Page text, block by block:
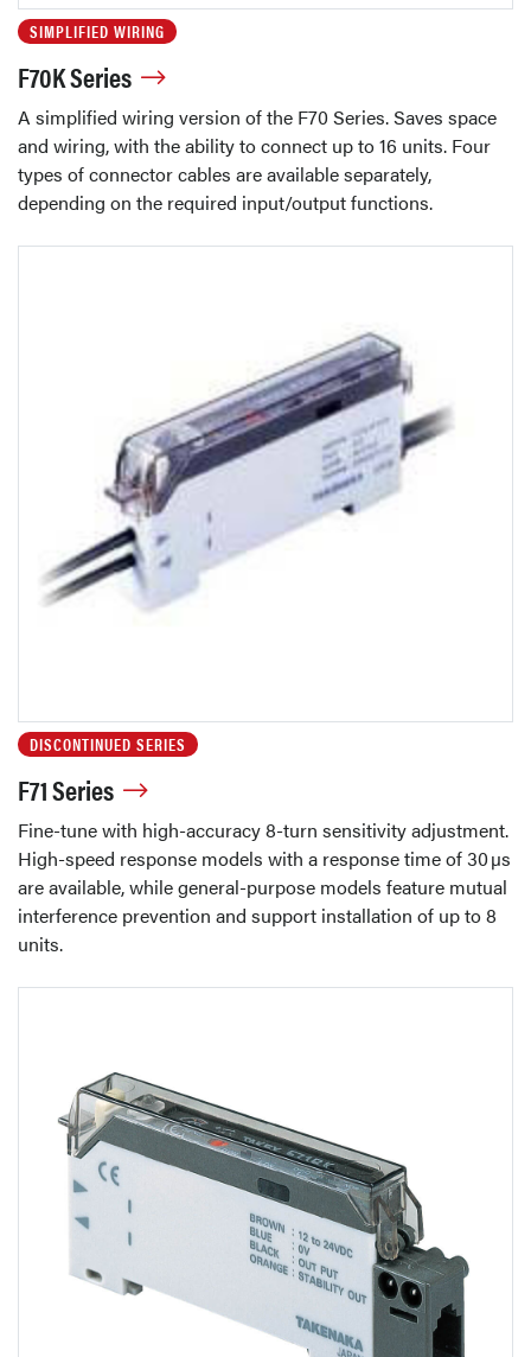
SIMPLIFIED WIRING
F70K Series
A simplified wiring version of the F70 Series. Saves space
and wiring, with the ability to connect up to 16 units. Four
types of connector cables are available separately,
depending on the required input/output functions.
DISCONTINUED SERIES
F71 Series
Fine-tune with high-accuracy 8-turn sensitivity adjustment.
High-speed response models with a response time of 30 µs
are available, while general-purpose models feature mutual
interference prevention and support installation of up to 8
units.